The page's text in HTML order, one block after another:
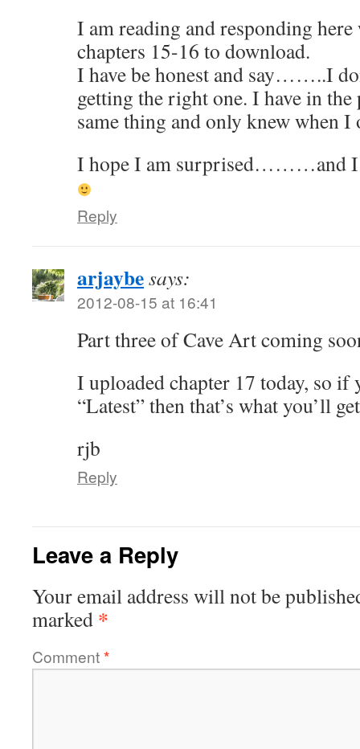
I am reading and responding
chapters 15-16 to download.
I have be honest and say……..I
getting the right one. I have in the
same thing and only knew when
I hope I am surprised………and I
Reply
arjaybesays:
2012-08-15 at 16:41
Part three of Cave Art coming
I uploaded chapter 17 today, so if
“Latest” then that’s what you’ll
rjb
Reply
Leave a Reply
Your email address will not be
marked *
Comment*